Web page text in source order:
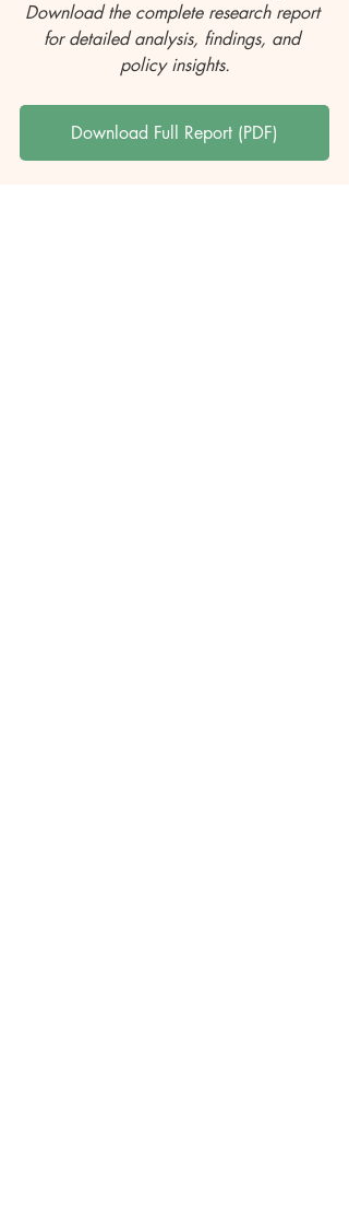
Download the complete research report
for detailed analysis, findings, and
policy insights.
Download Full Report (PDF)